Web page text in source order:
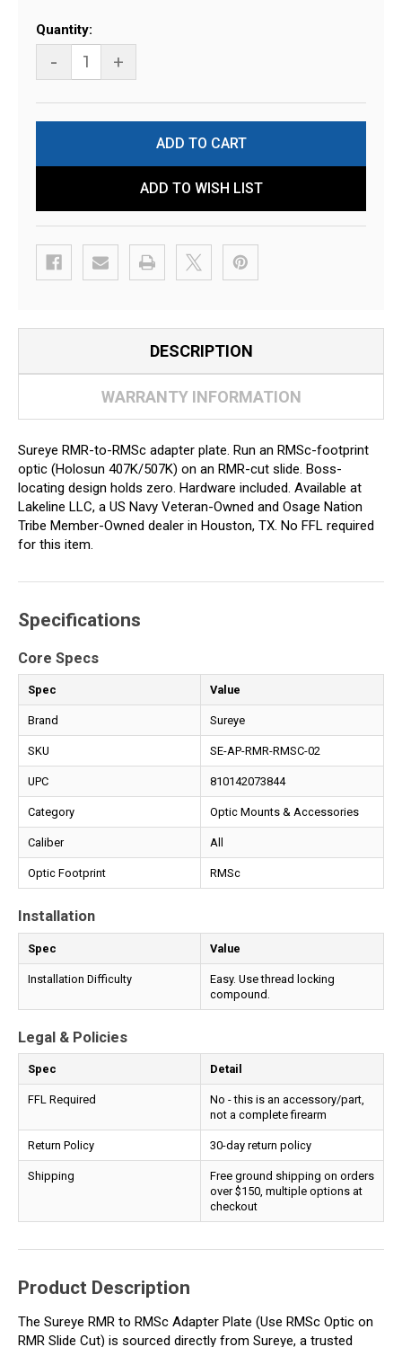
Current
Stock:
Quantity:
- +
ADD TO WISH LIST
DESCRIPTION
WARRANTY INFORMATION
Sureye RMR-to-RMSc adapter plate. Run an RMSc-footprint
optic (Holosun 407K/507K) on an RMR-cut slide. Boss-
locating design holds zero. Hardware included. Available at
Lakeline LLC, a US Navy Veteran-Owned and Osage Nation
Tribe Member-Owned dealer in Houston, TX. No FFL required
for this item.
Specifications
Core Specs
Spec Value
Brand Sureye
SKU SE-AP-RMR-RMSC-02
UPC 810142073844
Category Optic Mounts & Accessories
Caliber All
Optic Footprint RMSc
Installation
Spec Value
Installation Difficulty
Easy. Use thread locking
compound.
Legal & Policies
Spec Detail
FFL Required
No - this is an accessory/part,
not a complete firearm
Return Policy 30-day return policy
Shipping
Free ground shipping on orders
over $150, multiple options at
checkout
Product Description
The Sureye RMR to RMSc Adapter Plate (Use RMSc Optic on
RMR Slide Cut) is sourced directly from Sureye, a trusted